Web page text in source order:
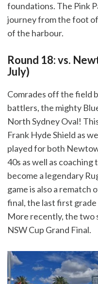
foundations. The Pink
journey from the foot
of the harbour.
Round 18: vs.
July)
Comrades off the field
battlers, the mighty
North Sydney Oval!
Frank Hyde Shield as
played for both
40s as well as
become a legendary
game is also a rematch
final, the last first
More recently, the two
NSW Cup Grand Final.